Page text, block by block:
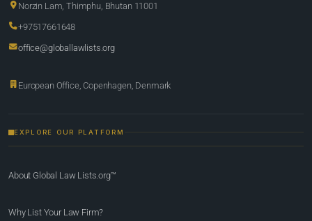
Norzin Lam, Thimphu, Bhutan 11001
+97517661648
office@globallawlists.org
European Office, Copenhagen, Denmark
EXPLORE OUR PLATFORM
About Global Law Lists.org™
Why List Your Law Firm?